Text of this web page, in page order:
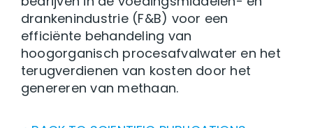
drankenindustrie (F&B) voor een
efficiënte behandeling van
hoogorganisch procesafvalwater en het
terugverdienen van kosten door het
genereren van methaan.